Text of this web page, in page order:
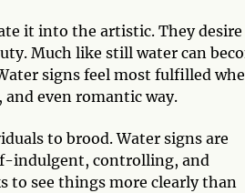
it into the artistic. They desire
Much like still water can
signs feel most fulfilled
even romantic way.
to brood. Water signs are
indulgent, controlling, and
to see things more clearly than